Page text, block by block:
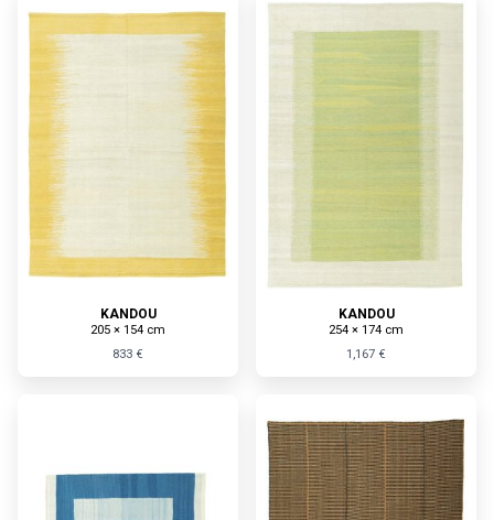
KANDOU
205 × 154 cm
833 €
KANDOU
254 × 174 cm
1,167 €